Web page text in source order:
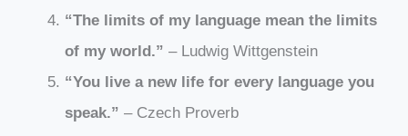
“The limits of my language mean the limits
of my world.” – Ludwig Wittgenstein
“You live a new life for every language you
speak.” – Czech Proverb